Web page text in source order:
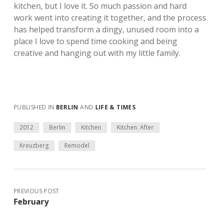
kitchen, but I love it. So much passion and hard
work went into creating it together, and the process
has helped transform a dingy, unused room into a
place I love to spend time cooking and being
creative and hanging out with my little family.
PUBLISHED IN BERLIN AND LIFE & TIMES
2012 Berlin Kitchen Kitchen: After
Kreuzberg Remodel
PREVIOUS POST
February